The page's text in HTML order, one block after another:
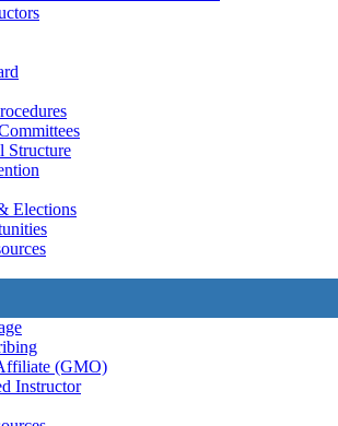
Structure
Elections
(GMO)
Instructor